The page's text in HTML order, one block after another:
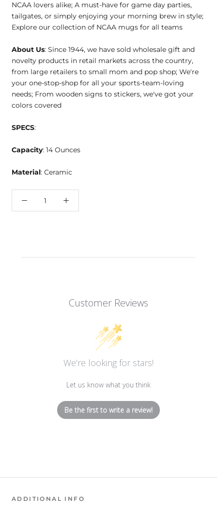
NCAA lovers alike; A must-have for game day parties,
tailgates, or simply enjoying your morning brew in style;
Explore our collection of NCAA mugs for all teams
About Us: Since 1944, we have sold wholesale gift and
novelty products in retail markets across the country,
from large retailers to small mom and pop shop; We're
your one-stop-shop for all your sports-team-loving
needs; From wooden signs to stickers, we've got your
colors covered
SPECS:
Capacity: 14 Ounces
Material: Ceramic
Customer Reviews
We’re looking for stars!
Let us know what you think
Be the first to write a review!
ADDITIONAL INFO